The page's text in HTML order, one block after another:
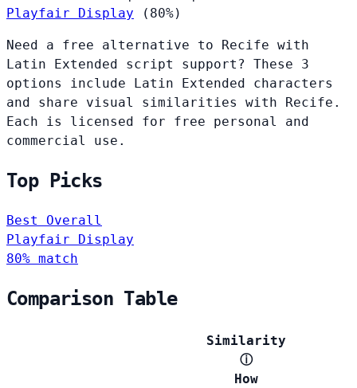
Playfair Display
(80%)
Need a free alternative to Recife with
Latin Extended script support? These 3
options include Latin Extended characters
and share visual similarities with Recife.
Each is licensed for free personal and
commercial use.
Top Picks
Best Overall
Playfair Display
80% match
Comparison Table
Similarity
ⓘ
How